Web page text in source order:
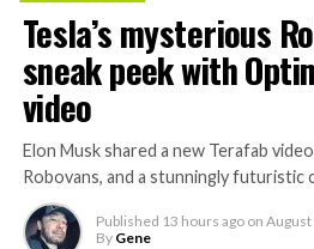
Tesla’s mysterious
sneak peek with
video
Elon Musk shared a new Terafab
Robovans, and a stunningly futuristic
Published 13 hours ago on August
By Gene